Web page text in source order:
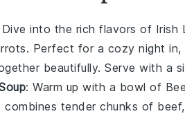
Dive into the rich flavors of Irish
. Perfect for a cozy night
beautifully. Serve with a
: Warm up with a bowl of
combines tender chunks of beef